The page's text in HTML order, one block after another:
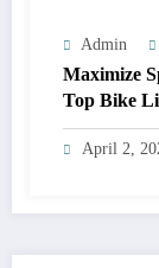
Admin
Maximize
Top Bike
April 2,